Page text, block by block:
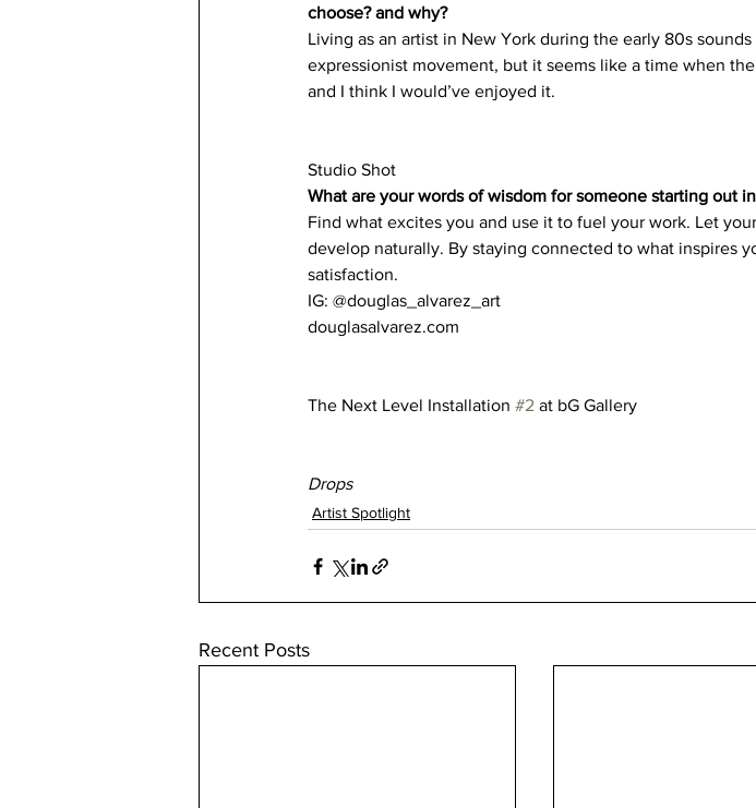
choose? and why?
Living as an artist in New York during the early 80s
expressionist movement, but it seems like a time when
and I think I would’ve enjoyed it.
Studio Shot
What are your words of wisdom for someone starting out
Find what excites you and use it to fuel your work. Let
develop naturally. By staying connected to what inspires
satisfaction.
IG: @douglas_alvarez_art
douglasalvarez.com
The Next Level Installation #2 at bG Gallery
Drops
Artist Spotlight
Recent Posts